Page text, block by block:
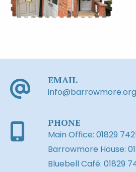
EMAIL
PHONE
Main Office: 01829
Barrowmore House:
Bluebell Café: 01829